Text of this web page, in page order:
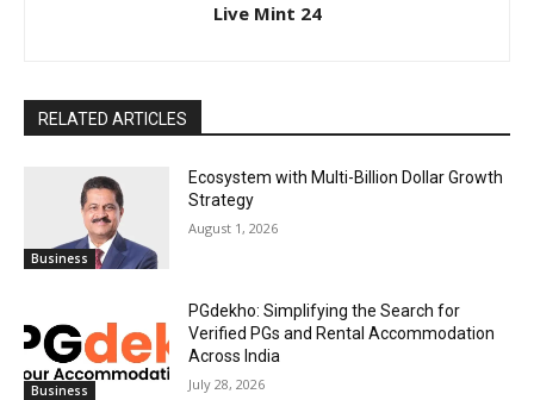
Live Mint 24
RELATED ARTICLES
Business
Ecosystem with Multi-Billion Dollar Growth
Strategy
August 1, 2026
Business
PGdekho: Simplifying the Search for
Verified PGs and Rental Accommodation
Across India
July 28, 2026